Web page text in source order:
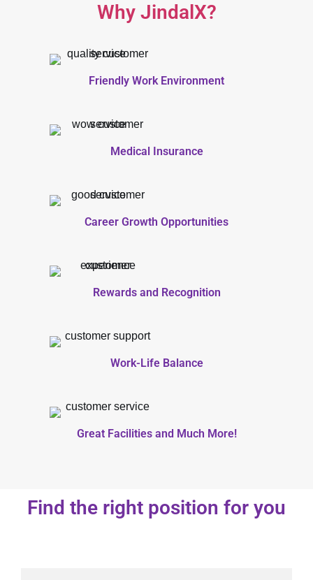
Why JindalX?
Friendly Work Environment
Medical Insurance
Career Growth Opportunities
Rewards and Recognition
Work-Life Balance
Great Facilities and Much More!
Find the right position for you